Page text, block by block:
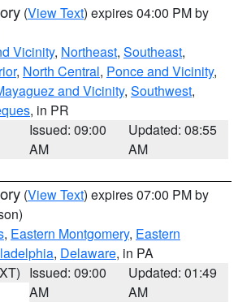
(View Text) expires 04:00 PM by
Vicinity, Northeast, Southeast,
, North Central, Ponce and Vicinity,
and Vicinity, Southwest,
, in PR
Issued: 09:00
AM
Updated: 08:55
AM
(View Text) expires 07:00 PM by
, Eastern Montgomery, Eastern
, Delaware, in PA
Issued: 09:00
AM
Updated: 01:49
AM